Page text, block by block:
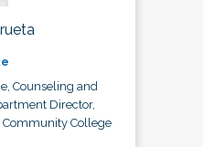
Counseling and
Director,
Community College